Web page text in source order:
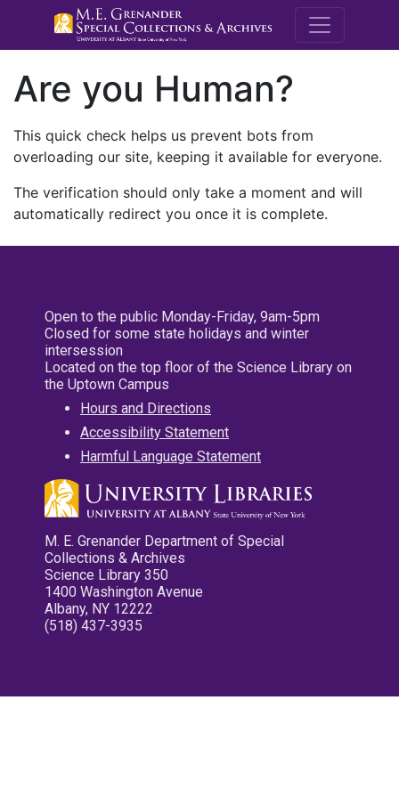
M.E.
Are you Human?
This quick check helps us prevent bots from
overloading our site, keeping it available for everyone.
The verification should only take a moment and will
automatically redirect you once it is complete.
Open to the public Monday-Friday, 9am-5pm
Closed for some state holidays and winter
intersession
Located on the top floor of the Science Library on
the Uptown Campus
Hours and Directions
Accessibility Statement
Harmful Language Statement
M. E. Grenander Department of Special
Collections & Archives
Science Library 350
1400 Washington Avenue
Albany, NY 12222
(518) 437-3935